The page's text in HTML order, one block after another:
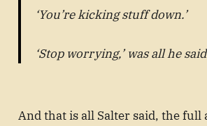
‘You’re kicking stuff down.’
‘Stop worrying,’ was all he
And that is all Salter said, the full